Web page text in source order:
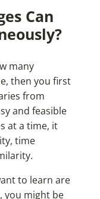
Can
many
then you first
from
and feasible
at a time, it
time
to learn are
you might be